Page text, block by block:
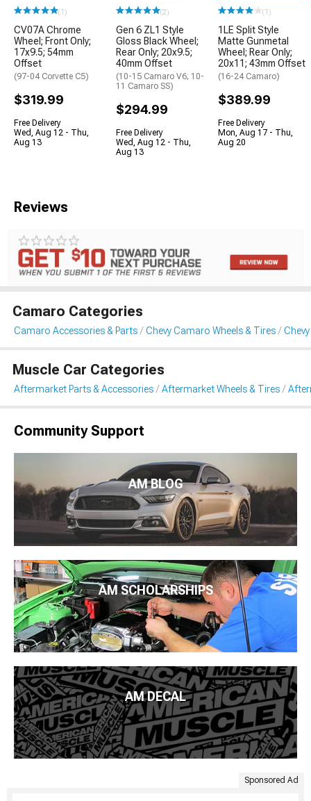
(1)
CV07A Chrome
Wheel; Front Only;
17x9.5; 54mm
Offset
(97-04 Corvette C5)
$319.99
Free Delivery
Wed, Aug 12 - Thu,
Aug 13
(2)
Gen 6 ZL1 Style
Gloss Black Wheel;
Rear Only; 20x9.5;
40mm Offset
(10-15 Camaro V6; 10-
11 Camaro SS)
$294.99
Free Delivery
Wed, Aug 12 - Thu,
Aug 13
(1)
1LE Split Style
Matte Gunmetal
Wheel; Rear Only;
20x11; 43mm Offset
(16-24 Camaro)
$389.99
Free Delivery
Mon, Aug 17 - Thu,
Aug 20
Reviews
Camaro Categories
Camaro Accessories & Parts Chevy Camaro Wheels & Tires
Muscle Car Categories
Aftermarket Parts & Accessories Aftermarket Wheels & Tires
Community Support
AM BLOG
AM SCHOLARSHIPS
AM DECAL
Sponsored Ad